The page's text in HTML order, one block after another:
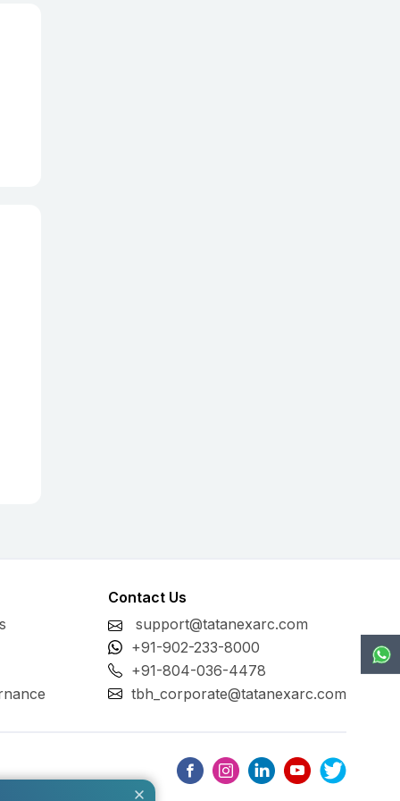
Contact Us
support@tatanexarc.com
+91-902-233-8000
+91-804-036-4478
tbh_corporate@tatanexarc.com